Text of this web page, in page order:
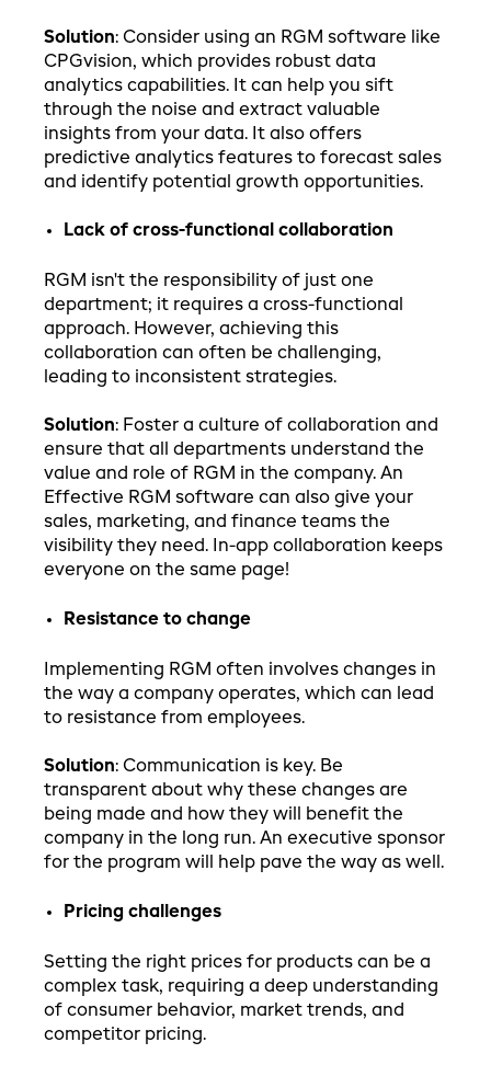
Solution: Consider using an RGM software like
CPGvision, which provides robust data
analytics capabilities. It can help you sift
through the noise and extract valuable
insights from your data. It also offers
predictive analytics features to forecast sales
and identify potential growth opportunities.
Lack of cross-functional collaboration
RGM isn't the responsibility of just one
department; it requires a cross-functional
approach. However, achieving this
collaboration can often be challenging,
leading to inconsistent strategies.
Solution: Foster a culture of collaboration and
ensure that all departments understand the
value and role of RGM in the company. An
Effective RGM software can also give your
sales, marketing, and finance teams the
visibility they need. In-app collaboration keeps
everyone on the same page!
Resistance to change
Implementing RGM often involves changes in
the way a company operates, which can lead
to resistance from employees.
Solution: Communication is key. Be
transparent about why these changes are
being made and how they will benefit the
company in the long run. An executive sponsor
for the program will help pave the way as well.
Pricing challenges
Setting the right prices for products can be a
complex task, requiring a deep understanding
of consumer behavior, market trends, and
competitor pricing.